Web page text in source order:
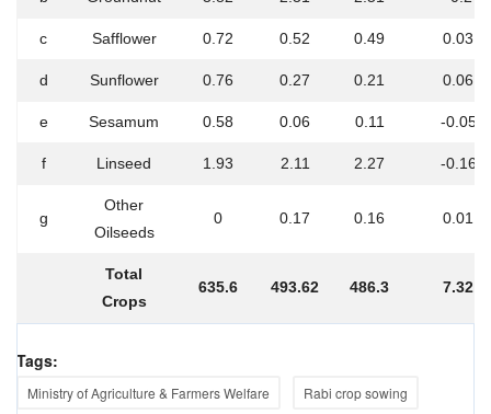
c Safflower 0.72 0.52 0.49 0.03
d Sunflower 0.76 0.27 0.21 0.06
e Sesamum 0.58 0.06 0.11 -0.05
f Linseed 1.93 2.11 2.27 -0.16
g
Other
Oilseeds
0 0.17 0.16 0.01
Total
Crops
635.6 493.62 486.3 7.32
Tags:
Ministry of Agriculture & Farmers Welfare Rabi crop sowing